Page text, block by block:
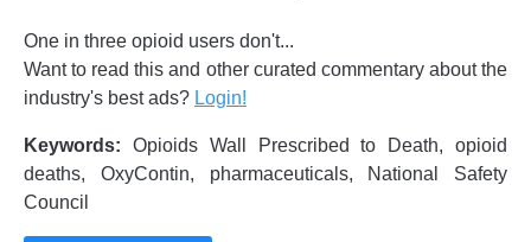
One in three opioid users don't...
Want to read this and other curated commentary about the
industry's best ads? Login!
Keywords: Opioids Wall Prescribed to Death, opioid
deaths, OxyContin, pharmaceuticals, National Safety
Council